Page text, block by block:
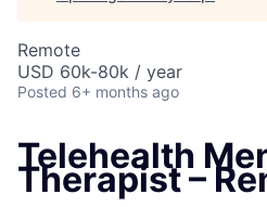
Remote
USD 60k-80k / year
Posted 6+ months ago
Telehealth
Therapist –